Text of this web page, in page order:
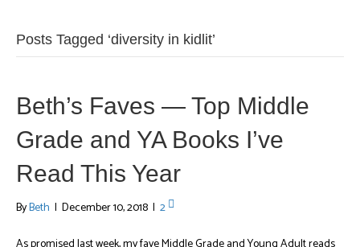
Posts Tagged ‘diversity in kidlit’
Beth’s Faves — Top Middle
Grade and YA Books I’ve
Read This Year
ByBeth | December 10, 2018 | 2